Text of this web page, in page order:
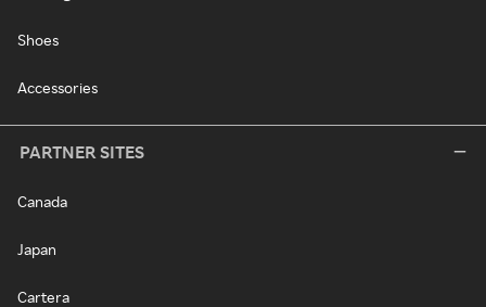
Shoes
Accessories
PARTNER SITES
Canada
Japan
Cartera